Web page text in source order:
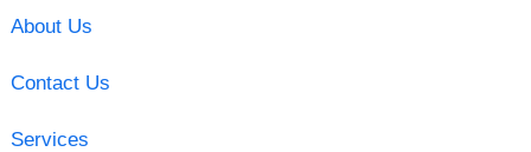
About Us
Contact Us
Services